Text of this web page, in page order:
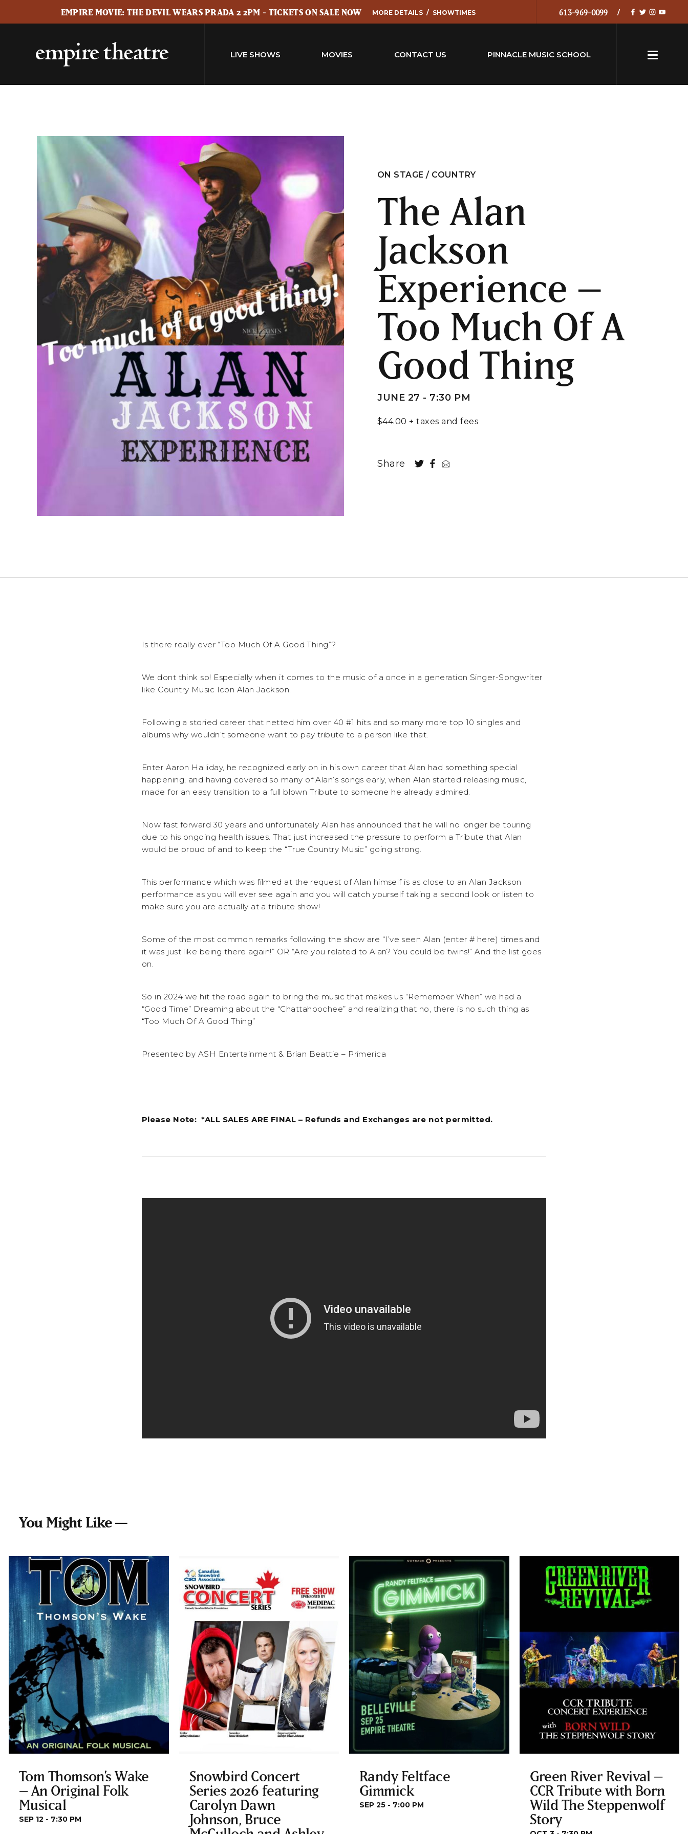
EMPIRE MOVIE: THE DEVIL WEARS PRADA 2 2PM - TICKETS ON SALE NOW MORE DETAILS SHOWTIMES 613-969-0099
LIVE SHOWS MOVIES CONTACT US PINNACLE MUSIC SCHOOL
ON STAGE / COUNTRY
The Alan
Jackson
Experience –
Too Much Of A
Good Thing
JUNE 27 - 7:30 PM
$44.00 + taxes and fees
Share
Is there really ever “Too Much Of A Good Thing”?
We dont think so! Especially when it comes to the music of a once in a generation Singer-Songwriter
like Country Music Icon Alan Jackson.
Following a storied career that netted him over 40 #1 hits and so many more top 10 singles and
albums why wouldn’t someone want to pay tribute to a person like that.
Enter Aaron Halliday, he recognized early on in his own career that Alan had something special
happening, and having covered so many of Alan’s songs early, when Alan started releasing music,
made for an easy transition to a full blown Tribute to someone he already admired.
Now fast forward 30 years and unfortunately Alan has announced that he will no longer be touring
due to his ongoing health issues. That just increased the pressure to perform a Tribute that Alan
would be proud of and to keep the “True Country Music” going strong.
This performance which was filmed at the request of Alan himself is as close to an Alan Jackson
performance as you will ever see again and you will catch yourself taking a second look or listen to
make sure you are actually at a tribute show!
Some of the most common remarks following the show are “I’ve seen Alan (enter # here) times and
it was just like being there again!” OR “Are you related to Alan? You could be twins!” And the list goes
on.
So in 2024 we hit the road again to bring the music that makes us “Remember When” we had a
“Good Time” Dreaming about the “Chattahoochee” and realizing that no, there is no such thing as
“Too Much Of A Good Thing”
Presented by ASH Entertainment & Brian Beattie – Primerica
Please Note: *ALL SALES ARE FINAL – Refunds and Exchanges are not permitted.
You Might Like —
Tom Thomson’s Wake
– An Original Folk
Musical
SEP 12 - 7:30 PM
Snowbird Concert
Series 2026 featuring
Carolyn Dawn
Johnson, Bruce
Randy Feltface
Gimmick
SEP 25 - 7:00 PM
Green River Revival –
CCR Tribute with Born
Wild The Steppenwolf
Story